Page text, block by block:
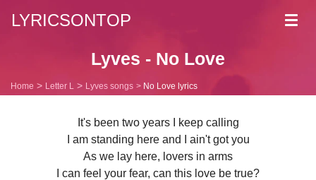
LYRICSONTOP
Lyves - No Love
Home Letter L Lyves songs No Love lyrics
It's been two years I keep calling
I am standing here and I ain't got you
As we lay here, lovers in arms
I can feel your fear, can this love be true?